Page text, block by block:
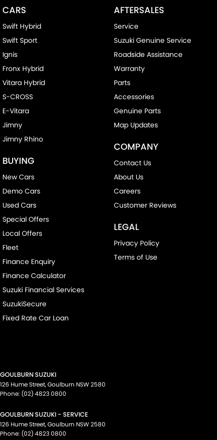
CARS
Swift Hybrid
Swift Sport
Ignis
Fronx Hybrid
Vitara Hybrid
S-CROSS
E-Vitara
Jimny
Jimny Rhino
BUYING
New Cars
Demo Cars
Used Cars
Special Offers
Local Offers
Fleet
Finance Enquiry
Finance Calculator
Suzuki Financial Services
SuzukiSecure
Fixed Rate Car Loan
AFTERSALES
Service
Suzuki Genuine Service
Roadside Assistance
Warranty
Parts
Accessories
Genuine Parts
Map Updates
COMPANY
Contact Us
About Us
Careers
Customer Reviews
LEGAL
Privacy Policy
Terms of Use
GOULBURN SUZUKI
126 Hume Street,Goulburn NSW2580
Phone: (02) 4823 0800
GOULBURN SUZUKI - SERVICE
126 Hume Street,Goulburn NSW2580
Phone: (02) 4823 0800